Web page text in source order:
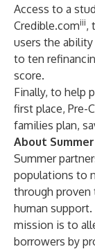
Access to a
Credible.comiii,
users the
to ten
score.
Finally, to help
first place, Pre-
families plan,
About Summer
Summer
populations to
through proven
human
mission is to
borrowers by